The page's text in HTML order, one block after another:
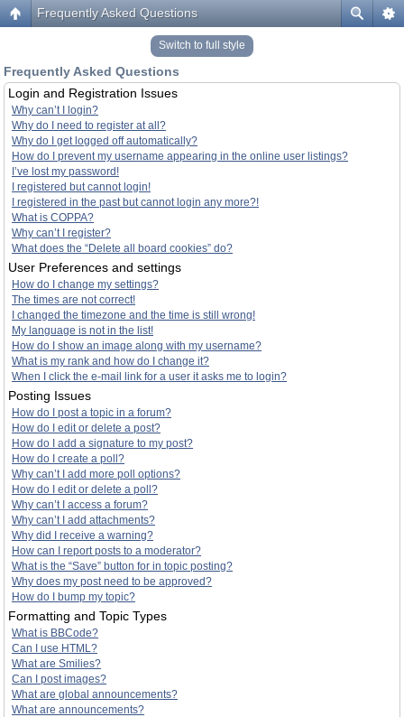
Frequently Asked Questions
Switch to full style
Frequently Asked Questions
Login and Registration Issues
Why can’t I login?
Why do I need to register at all?
Why do I get logged off automatically?
How do I prevent my username appearing in the online user listings?
I’ve lost my password!
I registered but cannot login!
I registered in the past but cannot login any more?!
What is COPPA?
Why can’t I register?
What does the “Delete all board cookies” do?
User Preferences and settings
How do I change my settings?
The times are not correct!
I changed the timezone and the time is still wrong!
My language is not in the list!
How do I show an image along with my username?
What is my rank and how do I change it?
When I click the e-mail link for a user it asks me to login?
Posting Issues
How do I post a topic in a forum?
How do I edit or delete a post?
How do I add a signature to my post?
How do I create a poll?
Why can’t I add more poll options?
How do I edit or delete a poll?
Why can’t I access a forum?
Why can’t I add attachments?
Why did I receive a warning?
How can I report posts to a moderator?
What is the “Save” button for in topic posting?
Why does my post need to be approved?
How do I bump my topic?
Formatting and Topic Types
What is BBCode?
Can I use HTML?
What are Smilies?
Can I post images?
What are global announcements?
What are announcements?